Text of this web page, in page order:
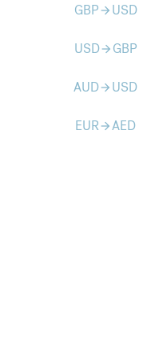
GBParrow_forward USD
USDarrow_forward GBP
AUDarrow_forward USD
EURarrow_forwardAED